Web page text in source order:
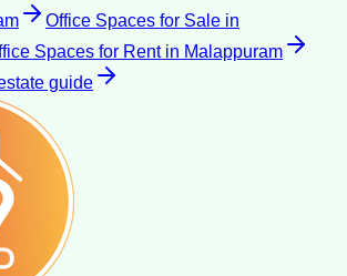
Office Spaces for Sale in
Spaces for Rentin Malappuram
guide